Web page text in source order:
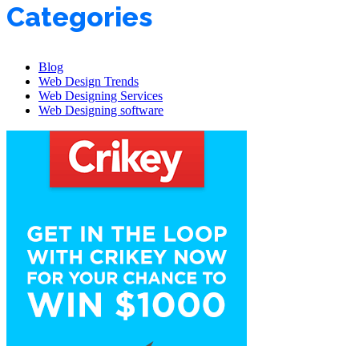
Categories
Blog
Web Design Trends
Web Designing Services
Web Designing software